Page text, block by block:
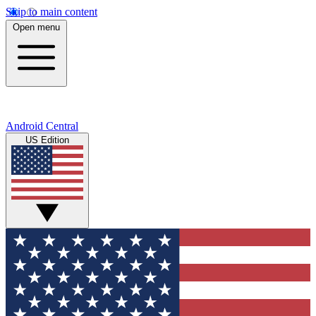
Skip to main content
Open menu
Android Central
US Edition